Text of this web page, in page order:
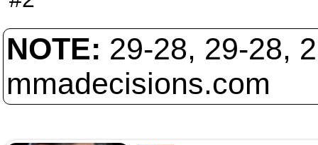
NOTE: 29-28, 29-28,
mmadecisions.com